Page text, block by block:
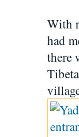
With
had
there